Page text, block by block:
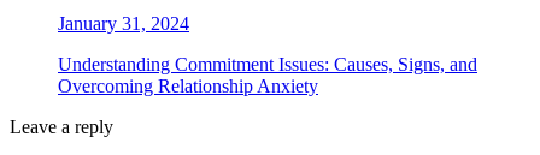
January 31, 2024
Understanding Commitment Issues: Causes, Signs, and
Overcoming Relationship Anxiety
Leave a reply